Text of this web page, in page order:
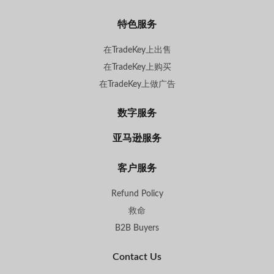
特色服务
在TradeKey上出售
在TradeKey上购买
在TradeKey上做广告
数字服务
亚马逊服务
客户服务
Refund Policy
救命
B2B Buyers
Contact Us